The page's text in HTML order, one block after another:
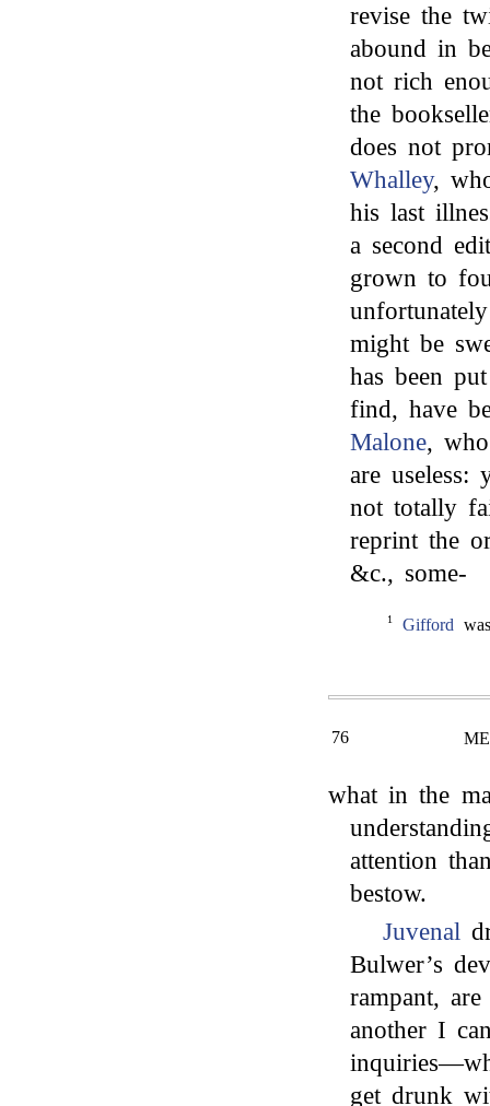
revise the
abound in
not rich
the
does not
Whalley,
his last
a second
grown to
might be
has been
find, have
Malone,
are
not totally
reprint the
&c., some-
1 Gifford
76
what in the
attention
bestow.
Juvenal
Bulwer’s
rampant,
another I
get drunk